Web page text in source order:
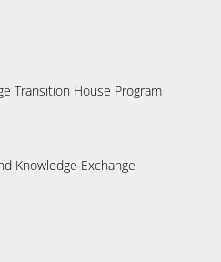
Transition House Program
Knowledge Exchange